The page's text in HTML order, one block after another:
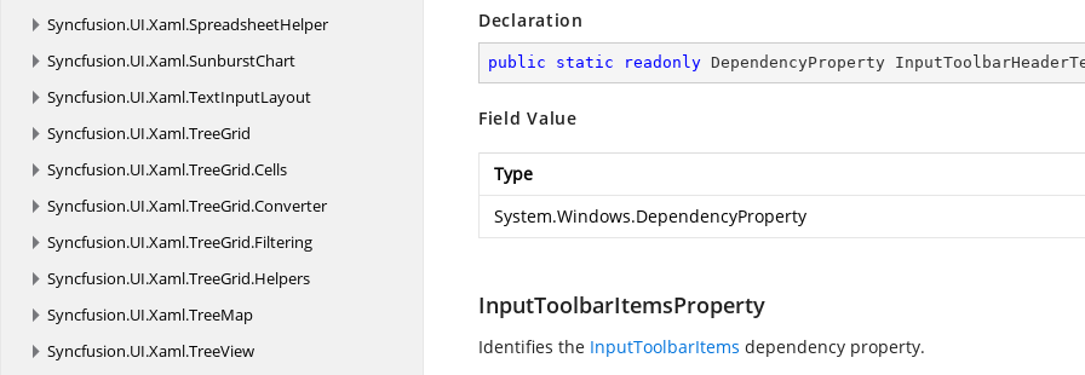
Syncfusion.UI.Xaml.SpreadsheetHelper
Syncfusion.UI.Xaml.SunburstChart
Syncfusion.UI.Xaml.TextInputLayout
Syncfusion.UI.Xaml.TreeGrid
Syncfusion.UI.Xaml.TreeGrid.Cells
Syncfusion.UI.Xaml.TreeGrid.Converter
Syncfusion.UI.Xaml.TreeGrid.Filtering
Syncfusion.UI.Xaml.TreeGrid.Helpers
Syncfusion.UI.Xaml.TreeMap
Syncfusion.UI.Xaml.TreeView
Declaration
public static readonly DependencyProperty
Field Value
Type
System.Windows.DependencyProperty
InputToolbarItemsProperty
Identifies the InputToolbarItems dependency property.